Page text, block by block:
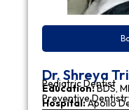
Dr. Shreya
Pediatric Dentist
Education:BDS,
Preventive
Hospital:Apollo